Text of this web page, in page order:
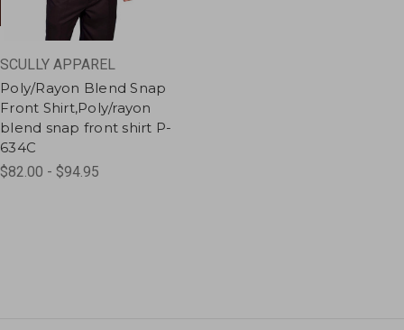
SCULLY APPAREL
Poly/Rayon Blend Snap
Front Shirt,Poly/rayon
blend snap front shirt P-
634C
$82.00 - $94.95